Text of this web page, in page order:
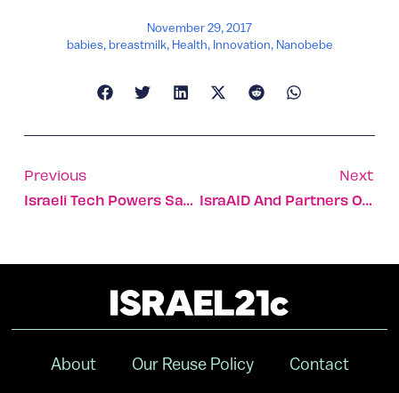
November 29, 2017
babies,breastmilk, Health, Innovation, Nanobebe
Previous
Israeli Tech Powers Same-Day, At-Home Electronics Repairs
Next
IsraAID And Partners Open STEM Center In South Sudan
About Our Reuse Policy Contact